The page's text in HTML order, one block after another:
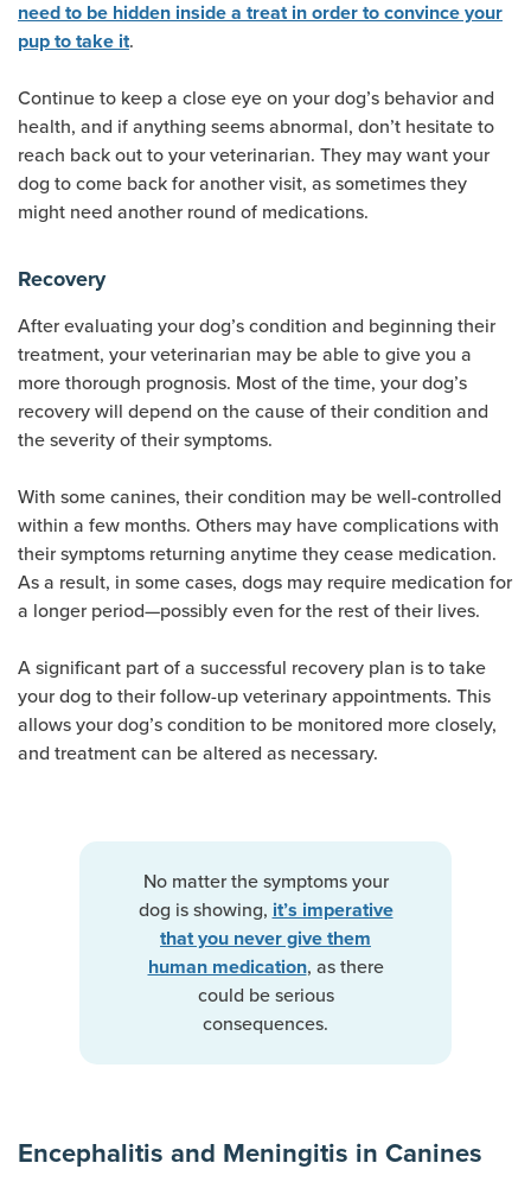
need to be hidden inside a treat in order to convince your
pup to take it.
Continue to keep a close eye on your dog’s behavior and
health, and if anything seems abnormal, don’t hesitate to
reach back out to your veterinarian. They may want your
dog to come back for another visit, as sometimes they
might need another round of medications.
Recovery
After evaluating your dog’s condition and beginning their
treatment, your veterinarian may be able to give you a
more thorough prognosis. Most of the time, your dog’s
recovery will depend on the cause of their condition and
the severity of their symptoms.
With some canines, their condition may be well-controlled
within a few months. Others may have complications with
their symptoms returning anytime they cease medication.
As a result, in some cases, dogs may require medication for
a longer period—possibly even for the rest of their lives.
A significant part of a successful recovery plan is to take
your dog to their follow-up veterinary appointments. This
allows your dog’s condition to be monitored more closely,
and treatment can be altered as necessary.
No matter the symptoms your
dog is showing, it’s imperative
that you never give them
human medication, as there
could be serious
consequences.
Encephalitis and Meningitis in Canines